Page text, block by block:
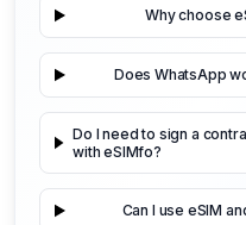
Why choose
Does WhatsApp
Do I need to sign a
with eSIMfo?
Can I use eSIM